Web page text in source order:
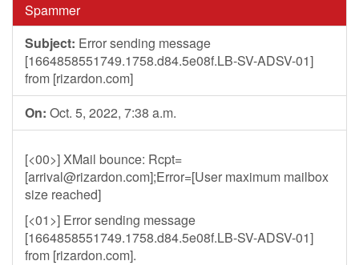
Spammer
Subject: Error sending message
[1664858551749.1758.d84.5e08f.LB-SV-ADSV-01]
from [rizardon.com]
On: Oct. 5, 2022, 7:38 a.m.
[<00>] XMail bounce: Rcpt=
[arrival@rizardon.com];Error=[User maximum mailbox
size reached]
[<01>] Error sending message
[1664858551749.1758.d84.5e08f.LB-SV-ADSV-01]
from [rizardon.com].